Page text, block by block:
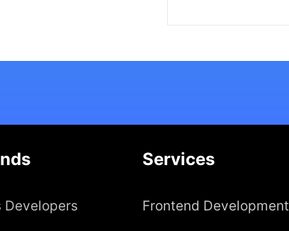
Developers
Services
Frontend Development